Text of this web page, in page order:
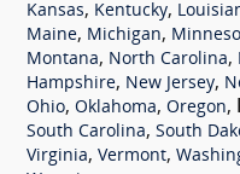
Kansas, Kentucky,
Maine, Michigan,
Montana, North Carolina,
Hampshire, New Jersey,
Ohio, Oklahoma, Oregon,
South Carolina, South
Virginia, Vermont,